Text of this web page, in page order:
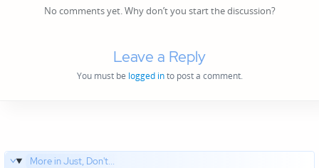
No comments yet. Why don’t you start the discussion?
Leave a Reply
You must be logged into post a comment.
More in Just, Don't...